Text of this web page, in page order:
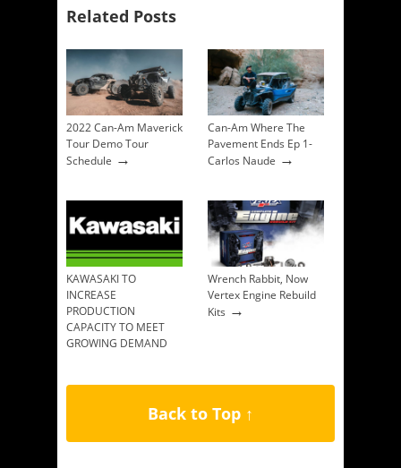
Related Posts
2022 Can-Am Maverick
Tour Demo Tour
Schedule →
Can-Am Where The
Pavement Ends Ep 1-
Carlos Naude →
KAWASAKI TO
INCREASE
PRODUCTION
CAPACITY TO MEET
GROWING DEMAND
Wrench Rabbit, Now
Vertex Engine Rebuild
Kits →
Back to Top ↑